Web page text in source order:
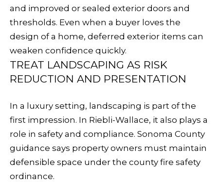
S
E
T
I
M
and improved or sealed exterior doors and
thresholds. Even when a buyer loves the
design of a home, deferred exterior items can
weaken confidence quickly.
TREAT LANDSCAPING AS RISK
REDUCTION AND PRESENTATION
In a luxury setting, landscaping is part of the
first impression. In Riebli-Wallace, it also plays a
role in safety and compliance. Sonoma County
guidance says property owners must maintain
defensible space under the county fire safety
ordinance.
By providing
your contact
Schlesinger, your
information will
accordance with
Schlesinger's
Privacy Policy
By checking the